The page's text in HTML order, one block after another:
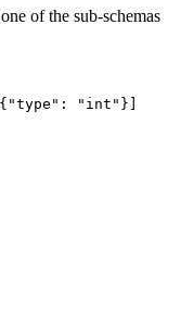
of the sub-schemas
{ "type" : "int" }